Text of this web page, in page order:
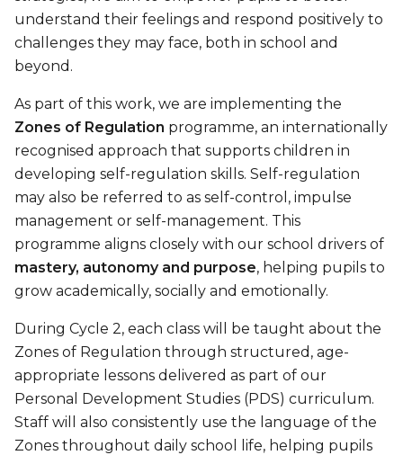
understand their feelings and respond positively to
challenges they may face, both in school and
beyond.
As part of this work, we are implementing the
Zones of Regulation programme, an internationally
recognised approach that supports children in
developing self-regulation skills. Self-regulation
may also be referred to as self-control, impulse
management or self-management. This
programme aligns closely with our school drivers of
mastery, autonomy and purpose, helping pupils to
grow academically, socially and emotionally.
During Cycle 2, each class will be taught about the
Zones of Regulation through structured, age-
appropriate lessons delivered as part of our
Personal Development Studies (PDS) curriculum.
Staff will also consistently use the language of the
Zones throughout daily school life, helping pupils